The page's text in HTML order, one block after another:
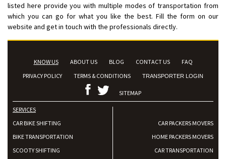
listed here provide you with multiple modes of transportation from
which you can go for what you like the best. Fill the form on our
website and get in touch with the professionals directly.
KNOW US ABOUT US BLOG CONTACT US
FAQ
PRIVACY POLICY
TERMS & CONDITIONS TRANSPORTER LOGIN
SITEMAP
SERVICES
CAR BIKE SHIFTING
BIKE TRANSPORTATION
SCOOTY SHIFTING
CAR PACKERS MOVERS
HOME PACKERS MOVERS
CAR TRANSPORTATION